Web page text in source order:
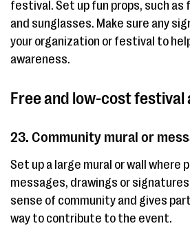
festival. Set up fun props, such as
and sunglasses. Make sure any
your organization or festival to
awareness.
Free and low-cost
23. Community mural or
Set up a large mural or wall where
messages, drawings or
sense of community and gives
way to contribute to the event.